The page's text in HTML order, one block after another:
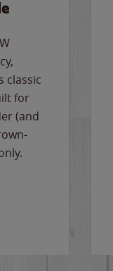
classic
for
(and